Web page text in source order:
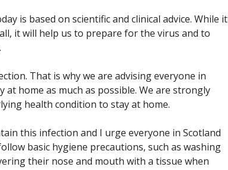
is based on scientific and clinical advice. While it
it will help us to prepare for the virus and to
That is why we are advising everyone in
home as much as possible. We are strongly
health condition to stay at home.
this infection and I urge everyone in Scotland
basic hygiene precautions, such as washing
their nose and mouth with a tissue when